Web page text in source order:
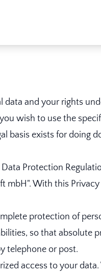
data and your rights
wish to use the
basis exists for doing
Protection
mbH". With this
protection of
so that absolute
telephone or post.
access to your